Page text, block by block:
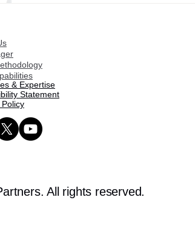
& Expertise
Statement
All rights reserved.